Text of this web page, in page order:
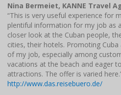
Nina Bermeiet, KANNE Travel
“This is very useful experience for
plentiful information for my job as
closer look at the Cuban people,
cities, their hotels. Promoting
of my job, especially among
vacations at the beach and eager
attractions. The offer is varied
http://www.das.reisebuero.de/